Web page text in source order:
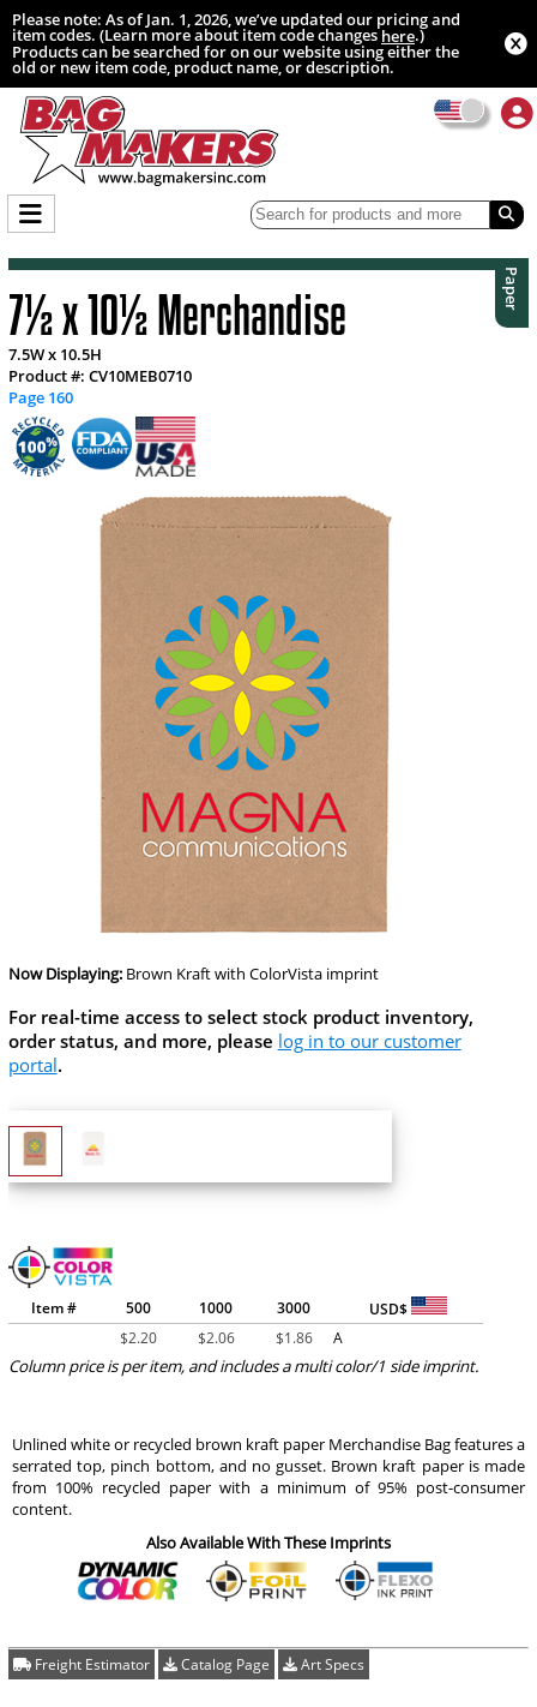
Please note: As of Jan. 1, 2026, we’ve updated our pricing and
item codes. (Learn more about item code changeshere.)
Products can be searched for on our website using either the
old or new item code, product name, or description.
Paper
7½ x 10½ Merchandise
7.5W x 10.5H
Product #: CV10MEB0710
Page 160
Now Displaying: Brown Kraftwith ColorVista imprint
For real-time access to select stock product inventory,
order status, and more, please log in to our customer
portal.
Item # 500 1000 3000
USD$
$2.20 $2.06 $1.86 A
Column price is per item, and includes a multi color/1 side imprint.
Unlined white or recycled brown kraft paper Merchandise Bag features a
serrated top, pinch bottom, and no gusset. Brown kraft paper is made
from 100% recycled paper with a minimum of 95% post-consumer
content.
Also Available With These Imprints
Freight Estimator Catalog Page Art Specs